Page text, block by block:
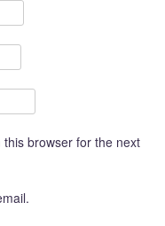
browser for the next